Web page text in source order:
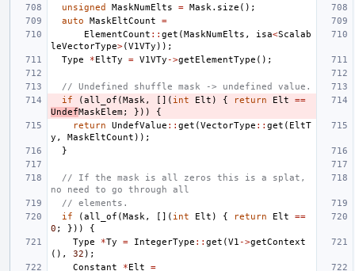
unsigned
MaskNumElts = Mask . size ();
auto
MaskEltCount
=
ElementCount :: get (MaskNumElts , isa<Scalab
leVectorType>(V1VTy ));
Type
*EltTy = V1VTy ->getElementType ();
// Undefined shuffle mask -> undefined value.
if
(all_of (Mask , []( int Elt ) { return Elt
==
UndefMaskElem; }))
{
return
UndefValue :: get (VectorType :: get ( EltT
y , MaskEltCount ));
}
// If the mask is all zeros this is a splat,
no need to go through all
// elements.
if
(all_of (Mask , []( int Elt ) { return Elt
==
0 ; }))
{
Type
*Ty = IntegerType :: get (V1 ->getContext
(),
32 );
Constant
*Elt =